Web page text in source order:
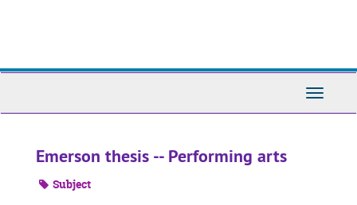
Toggle
Emerson thesis -- Performing arts
Subject